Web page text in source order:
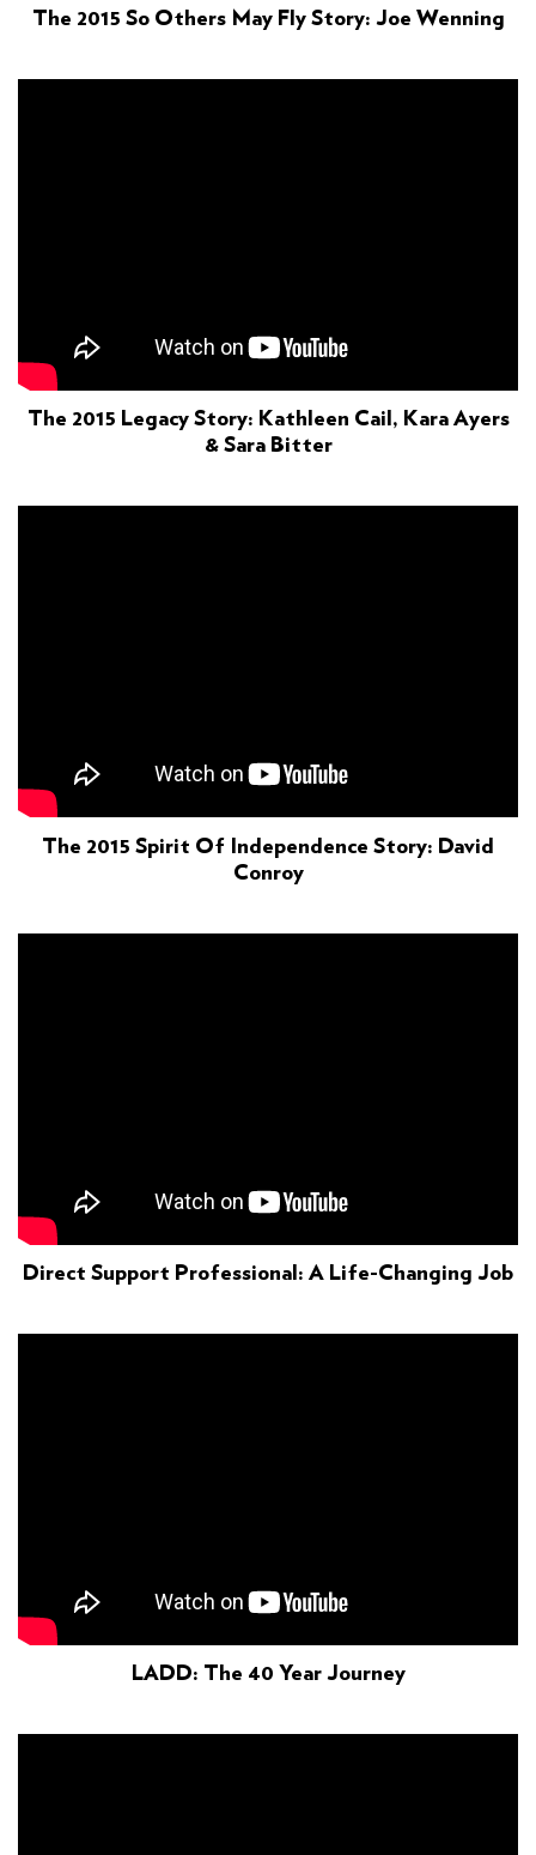
The 2015 So Others May Fly Story: Joe Wenning
The 2015 Legacy Story: Kathleen Cail, Kara Ayers
& Sara Bitter
The 2015 Spirit Of Independence Story: David
Conroy
Direct Support Professional: A Life-Changing Job
LADD: The 40 Year Journey